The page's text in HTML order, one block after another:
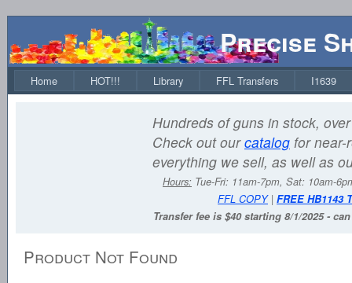
Precise
Home HOT!!! Library FFL Transfers I1639
Hundreds of guns in stock,
Check out ourcatalog for near-
everything we sell, as well as
Hours: Tue-Fri: 11am-7pm, Sat: 10am-
FFL COPY| FREE HB1143
Transfer fee is $40 starting 8/1/2025 -
Product Not Found